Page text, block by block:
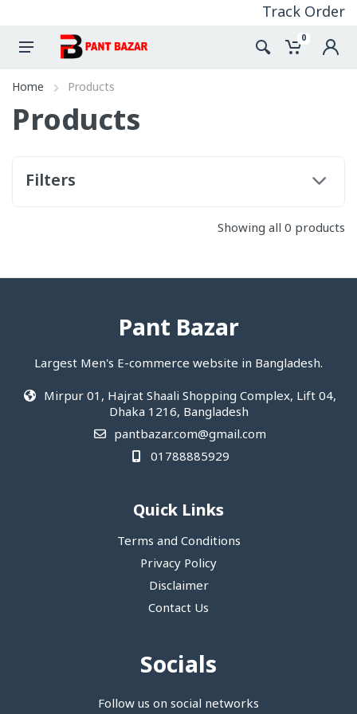
Track Order
0
Home Products
Products
Filters
Showing all 0 products
Pant Bazar
Largest Men's E-commerce website in Bangladesh.
Mirpur 01, Hajrat Shaali Shopping Complex, Lift 04,
Dhaka 1216, Bangladesh
pantbazar.com@gmail.com
01788885929
Quick Links
Terms and Conditions
Privacy Policy
Disclaimer
Contact Us
Socials
Follow us on social networks